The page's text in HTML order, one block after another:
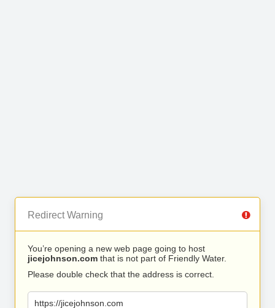
Redirect Warning
You’re opening a new web page going to host
jicejohnson.com that is not part of Friendly Water.
Please double check that the address is correct.
https://jicejohnson.com